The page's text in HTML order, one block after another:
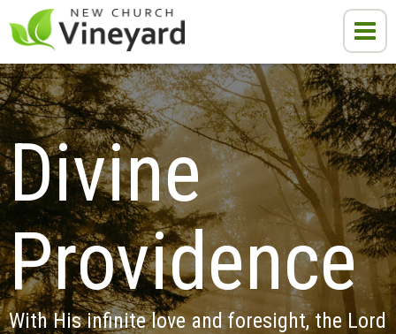
Divine
Providence
With His infinite love and foresight, the Lord